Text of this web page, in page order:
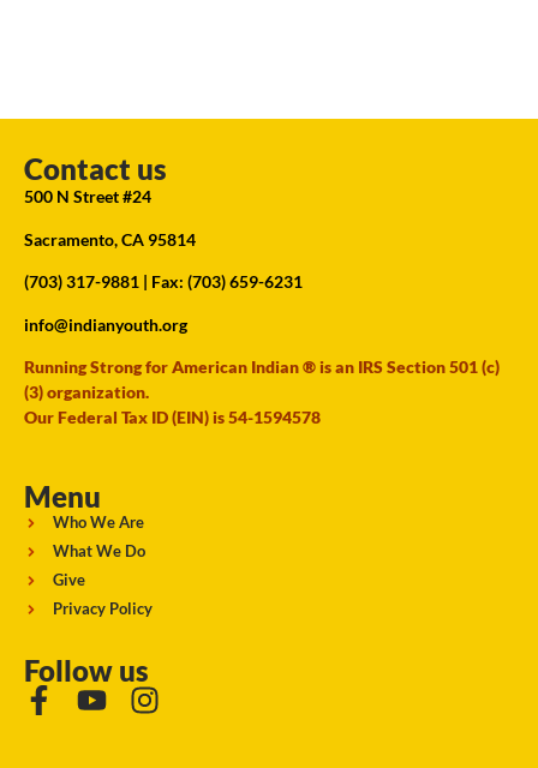
Contact us
500 N Street #24
Sacramento, CA 95814
(703) 317-9881 | Fax: (703) 659-6231
info@indianyouth.org
Running Strong for American Indian ® is an IRS Section 501 (c)
(3) organization.
Our Federal Tax ID (EIN) is 54-1594578
Menu
Who We Are
What We Do
Give
Privacy Policy
Follow us